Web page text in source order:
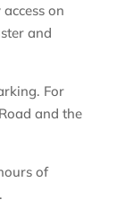
on
and
For
and the
of